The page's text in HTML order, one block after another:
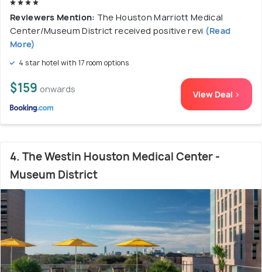
Reviewers Mention: The Houston Marriott Medical
Center/Museum District received positive revi (Read
More)
4 star hotel with 17 room options
$159 onwards View Deal >
4. The Westin Houston Medical Center -
Museum District